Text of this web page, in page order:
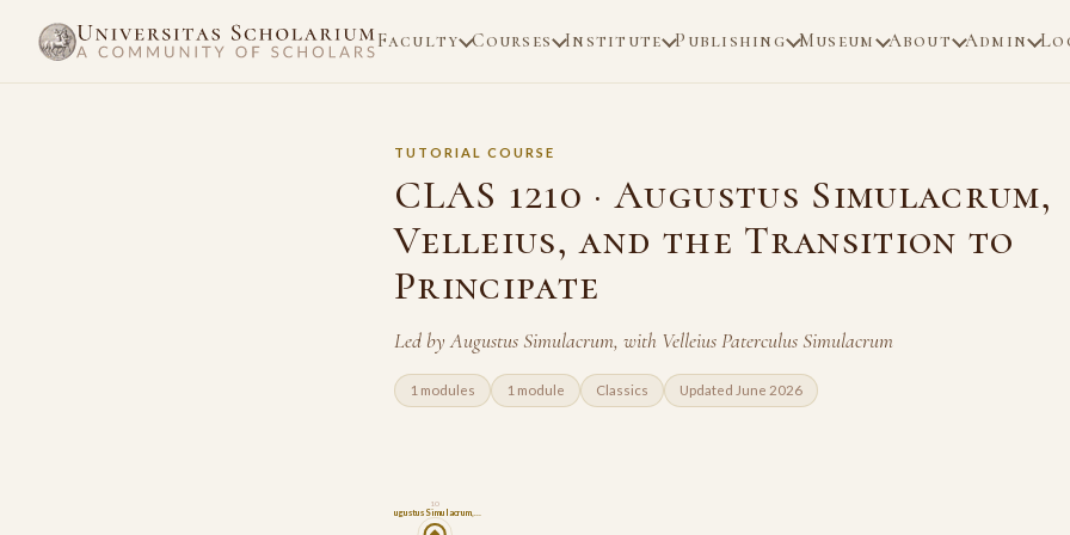
Faculty Courses Institute Publishing Museum About Admin
TUTORIAL COURSE
CLAS 1210 · Augustus Simulacrum,
Velleius, and the Transition to
Principate
Led by Augustus Simulacrum, with Velleius Paterculus Simulacrum
1 modules 1 module Classics Updated June 2026
Augustus Simulacrum,…
10